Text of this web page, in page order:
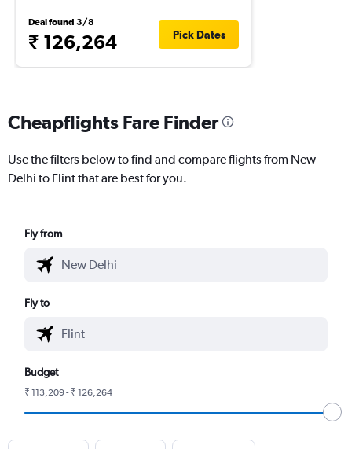
Deal found 3/8
₹ 126,264 Pick Dates
Cheapflights Fare Finder
Use the filters below to find and compare flights from New
Delhi to Flint that are best for you.
Fly from
Fly to
Budget
₹ 113,209 - ₹ 126,264